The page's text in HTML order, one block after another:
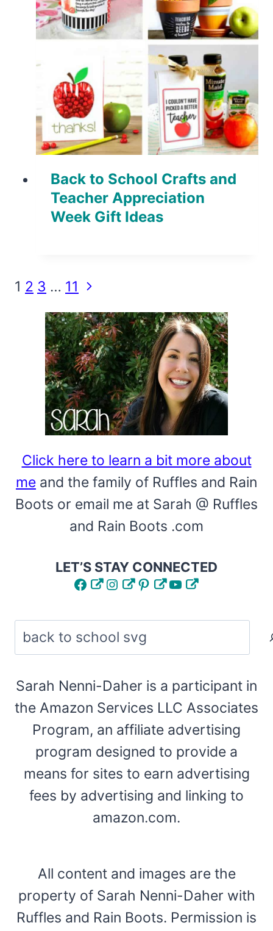
Back to School Crafts and
Teacher Appreciation
Week Gift Ideas
Page
navigation
1 2 3 … 11 Next
Page
Click here to learn a bit more about
me and the family of Ruffles and Rain
Boots or email me at Sarah @ Ruffles
and Rain Boots .com
LET’S STAY CONNECTED
FacebookInstagram
Pinterest
YouTube
Search
Sarah Nenni-Daher is a participant in
the Amazon Services LLC Associates
Program, an affiliate advertising
program designed to provide a
means for sites to earn advertising
fees by advertising and linking to
amazon.com.
All content and images are the
property of Sarah Nenni-Daher with
Ruffles and Rain Boots. Permission is